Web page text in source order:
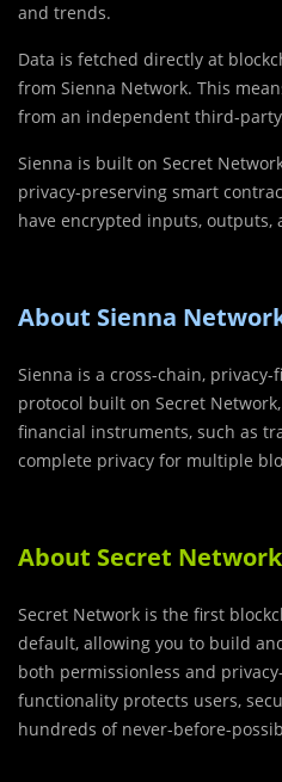
and trends.
Data is fetched directly at
from Sienna Network. This
from an independent third-
Sienna is built on Secret
privacy-preserving smart
have encrypted inputs, outputs,
About Sienna
Sienna is a cross-chain,
protocol built on Secret
financial instruments, such as
complete privacy for multiple
About Secret Network
Secret Network is the first
default, allowing you to build
both permissionless and
functionality protects users,
hundreds of never-before-